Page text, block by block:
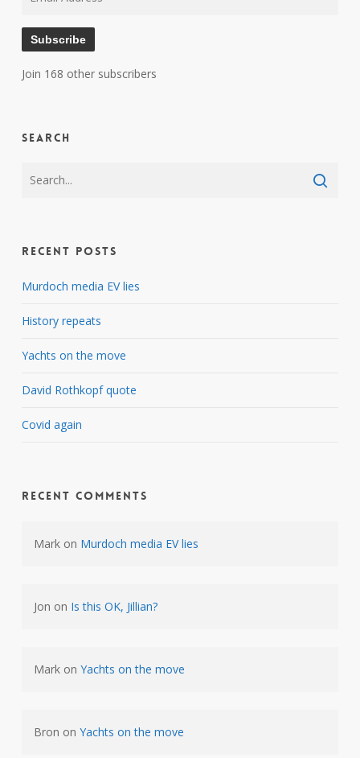
Subscribe
Join 168 other subscribers
Search
Recent Posts
Murdoch media EV lies
History repeats
Yachts on the move
David Rothkopf quote
Covid again
Recent Comments
Markon Murdoch media EV lies
Jon on Is this OK, Jillian?
Markon Yachts on the move
Bron on Yachts on the move